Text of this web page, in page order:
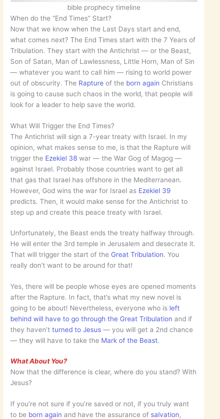
bible prophecy timeline
When do the “End Times” Start?
Now that we know when the Last Days start and end,
what comes next? The End Times start with the 7 Years of
Tribulation. They start with the Antichrist — or the Beast,
Son of Satan, Man of Lawlessness, Little Horn, Man of Sin
— whatever you want to call him — rising to world power
out of obscurity. The Rapture of the born again Christians
is going to cause such chaos in the world, that people will
look for a leader to help save the world.
What Will Trigger the End Times?
The Antichrist will sign a 7-year treaty with Israel. In my
opinion, what makes sense to me, is that the Rapture will
trigger the Ezekiel 38 war — the War Gog of Magog —
against Israel. Probably those countries want to get all
that gas that Israel has offshore in the Mediterranean.
However, God wins the war for Israel as Ezekiel 39
predicts. Then, it would make sense for the Antichrist to
step up and create this peace treaty with Israel.
Unfortunately, the Beast ends the treaty halfway through.
He will enter the 3rd temple in Jerusalem and desecrate it.
That will trigger the start of the Great Tribulation. You
really don’t want to be around for that!
Yes, there will be people whose eyes are opened moments
after the Rapture. In fact, that’s what my new novel is
going to be about! Nevertheless, everyone who is left
behind will have to go through the Great Tribulation and if
they haven’tturned to Jesus — you will get a 2nd chance
— they will have to take the Mark of the Beast.
What About You?
Now that the difference is clear, where do you stand? With
Jesus?
If you’re not sure if you’re saved or not, if you truly want
to be born again and have the assurance of salvation,